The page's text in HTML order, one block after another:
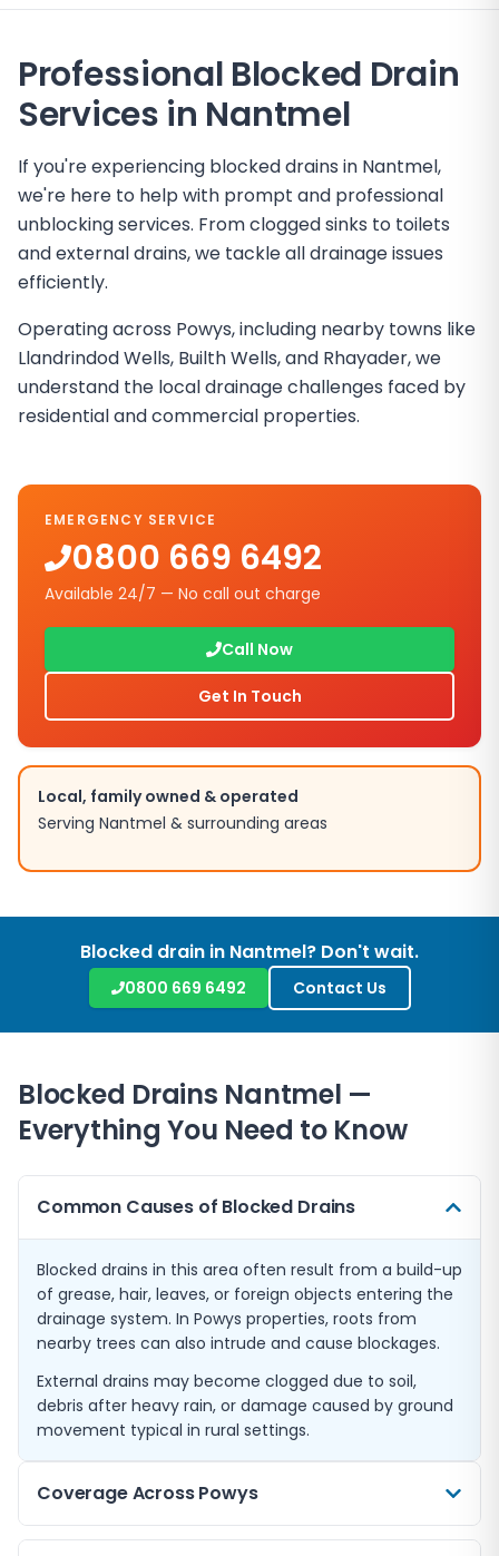
Professional Blocked Drain
Services in Nantmel
If you're experiencing blocked drains in Nantmel,
we're here to help with prompt and professional
unblocking services. From clogged sinks to toilets
and external drains, we tackle all drainage issues
efficiently.
Operating across Powys, including nearby towns like
Llandrindod Wells, Builth Wells, and Rhayader, we
understand the local drainage challenges faced by
residential and commercial properties.
EMERGENCY SERVICE
0800 669 6492
Available 24/7 — No call out charge
Call Now
Get In Touch
Local, family owned & operated
Serving Nantmel & surrounding areas
Blocked drain in Nantmel? Don't wait.
0800 669 6492 Contact Us
Blocked Drains Nantmel —
Everything You Need to Know
Common Causes of Blocked Drains
Blocked drains in this area often result from a build-up
of grease, hair, leaves, or foreign objects entering the
drainage system. In Powys properties, roots from
nearby trees can also intrude and cause blockages.
External drains may become clogged due to soil,
debris after heavy rain, or damage caused by ground
movement typical in rural settings.
Coverage Across Powys